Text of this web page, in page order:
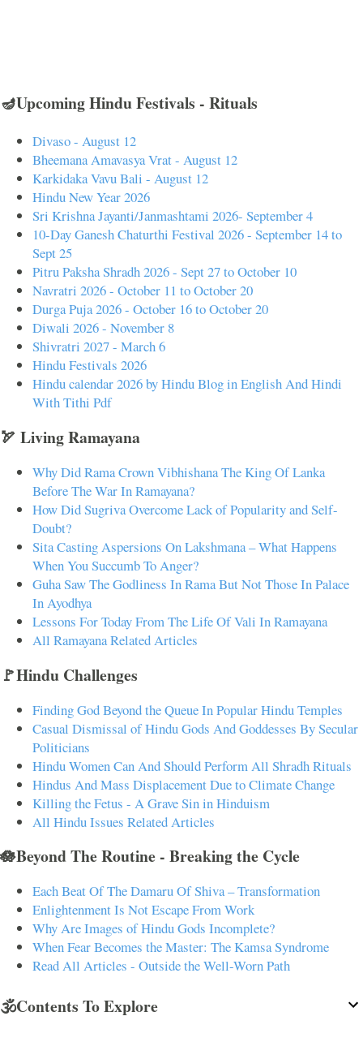
🪔Upcoming Hindu Festivals - Rituals
Divaso - August 12
Bheemana Amavasya Vrat - August 12
Karkidaka Vavu Bali - August 12
Hindu New Year 2026
Sri Krishna Jayanti/Janmashtami 2026- September 4
10-Day Ganesh Chaturthi Festival 2026 - September 14 to
Sept 25
Pitru Paksha Shradh 2026 - Sept 27 to October 10
Navratri 2026 - October 11 to October 20
Durga Puja 2026 - October 16 to October 20
Diwali 2026 - November 8
Shivratri 2027 - March 6
Hindu Festivals 2026
Hindu calendar 2026 by Hindu Blog in English And Hindi
With Tithi Pdf
🏹 Living Ramayana
Why Did Rama Crown Vibhishana The King Of Lanka
Before The War In Ramayana?
How Did Sugriva Overcome Lack of Popularity and Self-
Doubt?
Sita Casting Aspersions On Lakshmana – What Happens
When You Succumb To Anger?
Guha Saw The Godliness In Rama But Not Those In Palace
In Ayodhya
Lessons For Today From The Life Of Vali In Ramayana
All Ramayana Related Articles
🚩Hindu Challenges
Finding God Beyond the Queue In Popular Hindu Temples
Casual Dismissal of Hindu Gods And Goddesses By Secular
Politicians
Hindu Women Can And Should Perform All Shradh Rituals
Hindus And Mass Displacement Due to Climate Change
Killing the Fetus - A Grave Sin in Hinduism
All Hindu Issues Related Articles
🪷Beyond The Routine - Breaking the Cycle
Each Beat Of The Damaru Of Shiva – Transformation
Enlightenment Is Not Escape From Work
Why Are Images of Hindu Gods Incomplete?
When Fear Becomes the Master: The Kamsa Syndrome
Read All Articles - Outside the Well-Worn Path
🕉️Contents To Explore